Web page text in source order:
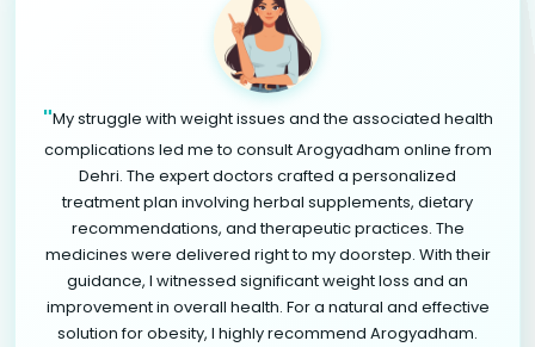
"My struggle with weight issues and the associated health
complications led me to consult Arogyadham online from
Dehri. The expert doctors crafted a personalized
treatment plan involving herbal supplements, dietary
recommendations, and therapeutic practices. The
medicines were delivered right to my doorstep. With their
guidance, I witnessed significant weight loss and an
improvement in overall health. For a natural and effective
solution for obesity, I highly recommend Arogyadham.